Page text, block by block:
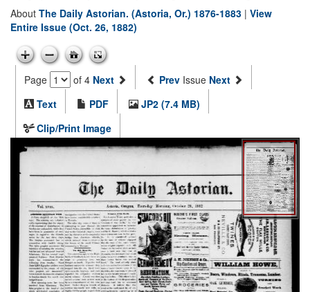
About The Daily Astorian. (Astoria, Or.) 1876-1883 | View
Entire Issue (Oct. 26, 1882)
Page of 4 Next Prev Issue Next
Text
PDF
JP2 (7.4 MB)
Clip/Print Image